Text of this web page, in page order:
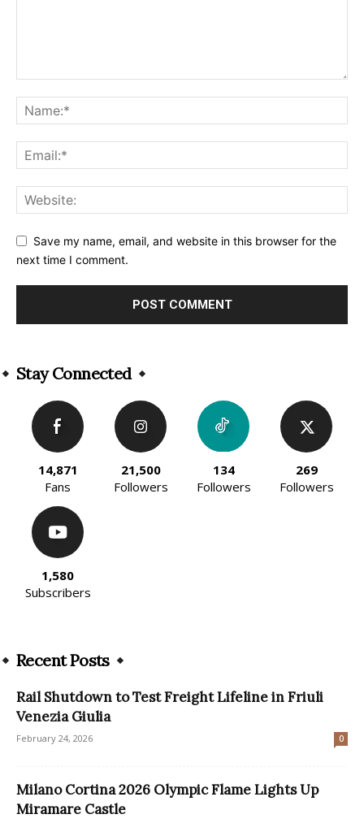
Save my name, email, and website in this browser for the
next time I comment.
Stay Connected
14,871
Fans
21,500
Followers
134
Followers
269
Followers
1,580
Subscribers
Recent Posts
Rail Shutdown to Test Freight Lifeline in Friuli
Venezia Giulia
February 24, 2026 0
Milano Cortina 2026 Olympic Flame Lights Up
Miramare Castle